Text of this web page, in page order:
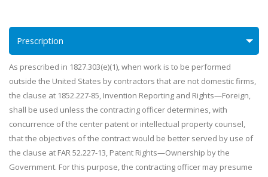
Prescription
As prescribed in 1827.303(e)(1), when work is to be performed
outside the United States by contractors that are not domestic firms,
the clause at 1852.227-85, Invention Reporting and Rights—Foreign,
shall be used unless the contracting officer determines, with
concurrence of the center patent or intellectual property counsel,
that the objectives of the contract would be better served by use of
the clause at FAR 52.227-13, Patent Rights—Ownership by the
Government. For this purpose, the contracting officer may presume